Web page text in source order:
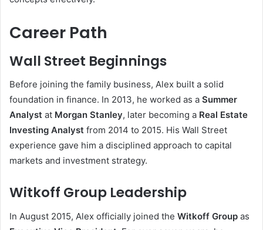
Career Path
Wall Street Beginnings
Before joining the family business, Alex built a solid
foundation in finance. In 2013, he worked as a Summer
Analyst at Morgan Stanley, later becoming a Real Estate
Investing Analyst from 2014 to 2015. His Wall Street
experience gave him a disciplined approach to capital
markets and investment strategy.
Witkoff Group Leadership
In August 2015, Alex officially joined the Witkoff Group as